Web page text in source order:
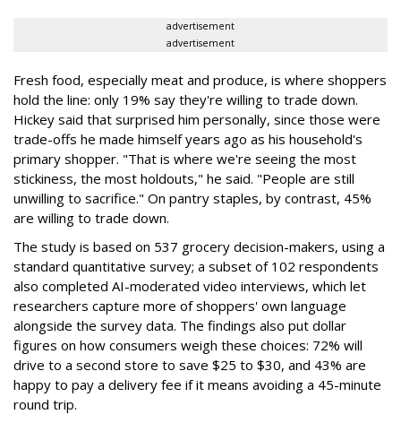
advertisement
advertisement
Fresh food, especially meat and produce, is where shoppers
hold the line: only 19% say they're willing to trade down.
Hickey said that surprised him personally, since those were
trade-offs he made himself years ago as his household's
primary shopper. "That is where we're seeing the most
stickiness, the most holdouts," he said. "People are still
unwilling to sacrifice." On pantry staples, by contrast, 45%
are willing to trade down.
The study is based on 537 grocery decision-makers, using a
standard quantitative survey; a subset of 102 respondents
also completed AI-moderated video interviews, which let
researchers capture more of shoppers' own language
alongside the survey data. The findings also put dollar
figures on how consumers weigh these choices: 72% will
drive to a second store to save $25 to $30, and 43% are
happy to pay a delivery fee if it means avoiding a 45-minute
round trip.